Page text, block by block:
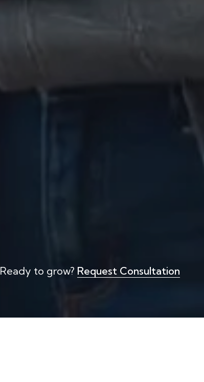
Ready to grow? Request Consultation